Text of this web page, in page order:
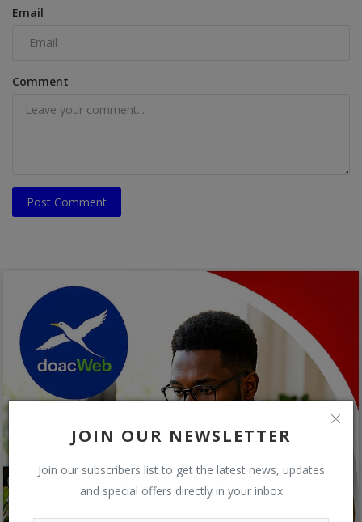
JOIN OUR NEWSLETTER
Join our subscribers list to get the latest news, updates
and special offers directly in your inbox
Email
Comment
Post Comment